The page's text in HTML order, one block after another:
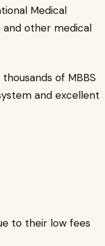
Medical
and other medical
of MBBS
and excellent
to their low fees